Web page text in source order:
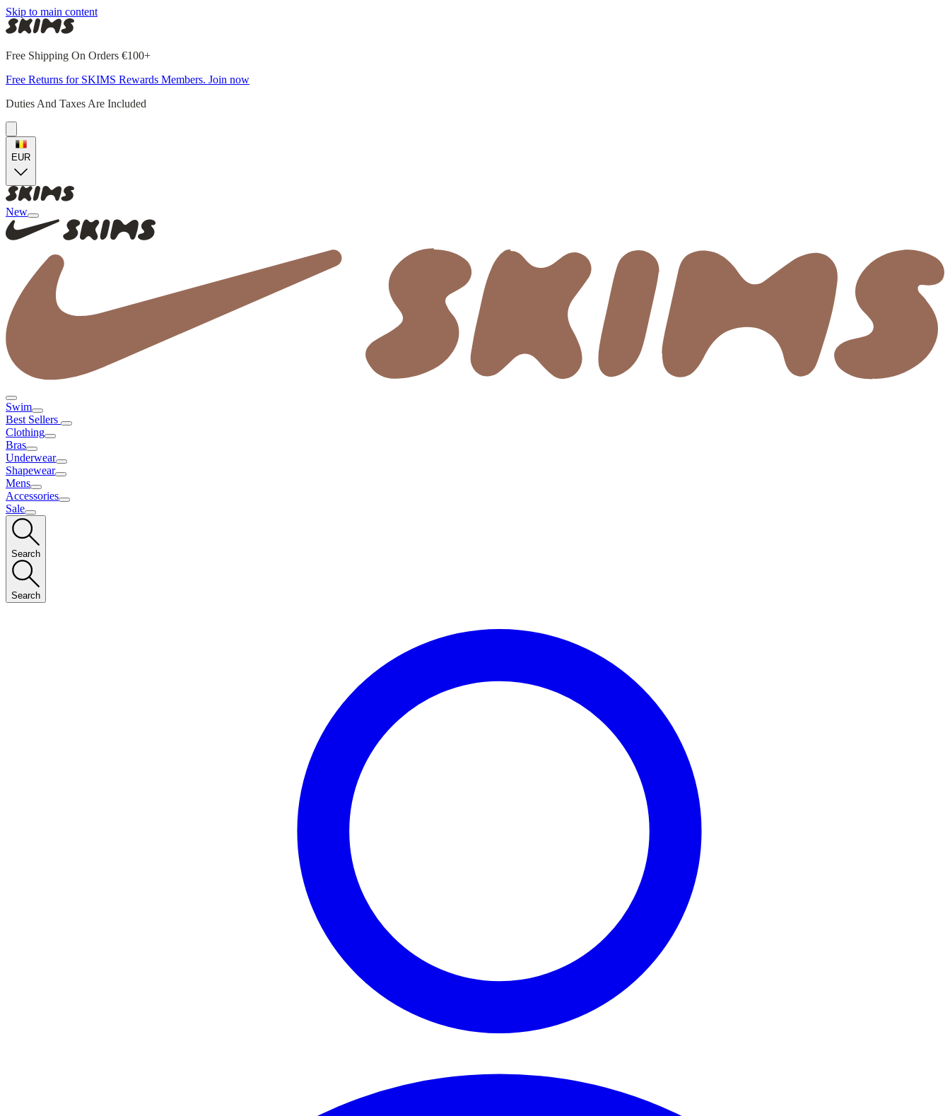
Skip to main content
Free Shipping On Orders €100+
Free Returns for SKIMS Rewards Members. Join now
Duties And Taxes Are Included
EUR
New
Swim
Best Sellers
Clothing
Bras
Underwear
Shapewear
Mens
Accessories
Sale
Search
Search